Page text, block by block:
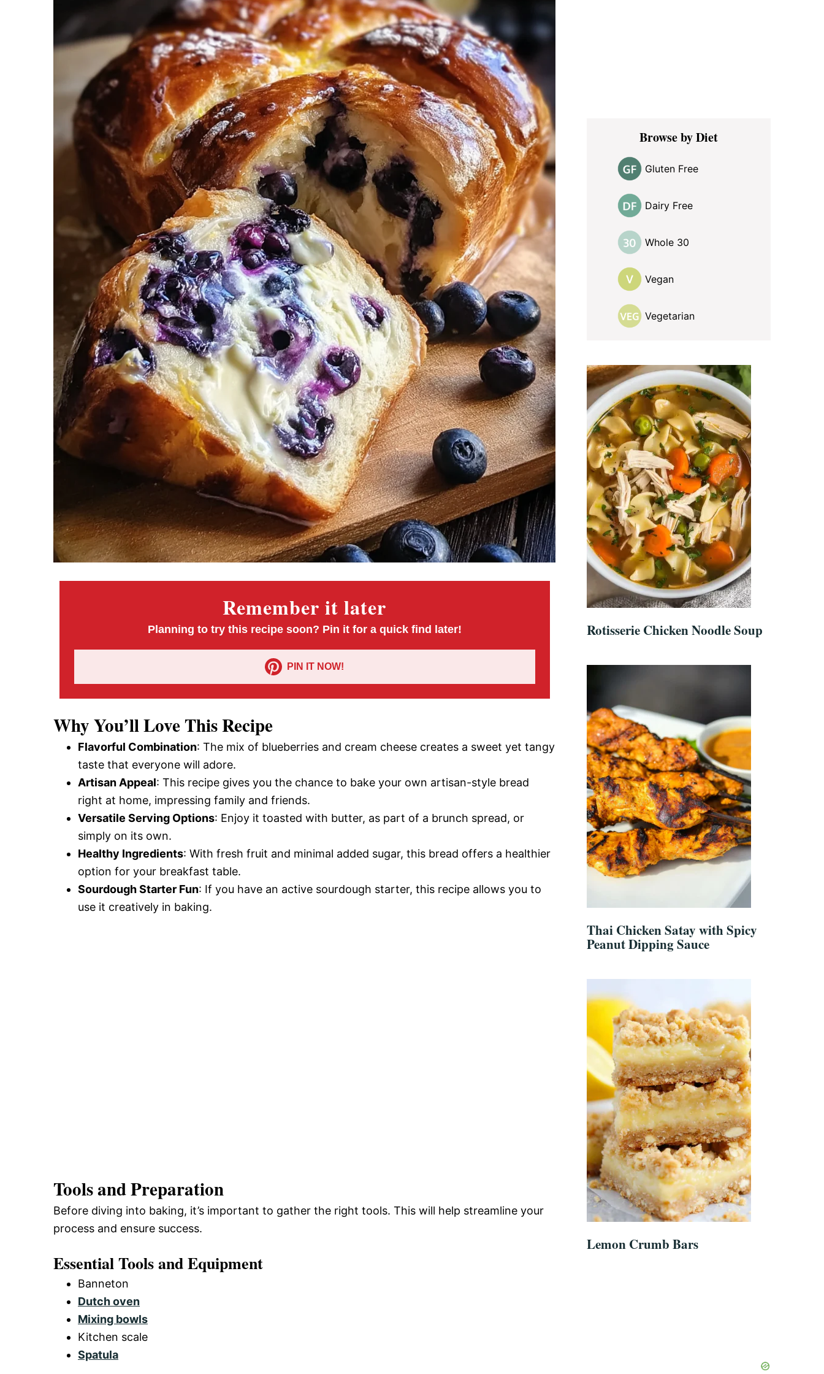
Remember it later
Planning to try this recipe soon? Pin it for a quick find later!
PIN IT NOW!
Why You’ll Love This Recipe
Flavorful Combination: The mix of blueberries and cream cheese creates a sweet yet tangy
taste that everyone will adore.
Artisan Appeal: This recipe gives you the chance to bake your own artisan-style bread
right at home, impressing family and friends.
Versatile Serving Options: Enjoy it toasted with butter, as part of a brunch spread, or
simply on its own.
Healthy Ingredients: With fresh fruit and minimal added sugar, this bread offers a healthier
option for your breakfast table.
Sourdough Starter Fun: If you have an active sourdough starter, this recipe allows you to
use it creatively in baking.
Tools and Preparation
Before diving into baking, it’s important to gather the right tools. This will help streamline your
process and ensure success.
Essential Tools and Equipment
Banneton
Dutch oven
Mixing bowls
Kitchen scale
Spatula
Browse by Diet
Gluten Free
Dairy Free
Whole 30
Vegan
Vegetarian
Rotisserie Chicken Noodle Soup
Thai Chicken Satay with Spicy
Peanut Dipping Sauce
Lemon Crumb Bars